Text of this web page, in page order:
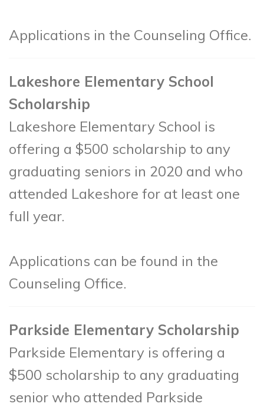
Applications in the Counseling Office.
Lakeshore Elementary School
Scholarship
Lakeshore Elementary School is
offering a $500 scholarship to any
graduating seniors in 2020 and who
attended Lakeshore for at least one
full year.
Applications can be found in the
Counseling Office.
Parkside Elementary Scholarship
Parkside Elementary is offering a
$500 scholarship to any graduating
senior who attended Parkside